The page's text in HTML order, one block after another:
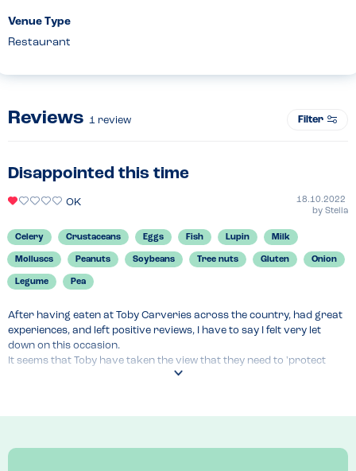
Venue Type
Restaurant
Reviews 1 review Filter
Disappointed this time
OK
18.10.2022
by Stella
Celery Crustaceans Eggs Fish Lupin Milk
Molluscs Peanuts Soybeans Tree nuts Gluten Onion
Legume Pea
After having eaten at Toby Carveries across the country, had great
experiences, and left positive reviews, I have to say I felt very let
down on this occasion.
It seems that Toby have taken the view that they need to 'protect
ourselves' and have added another step to the process of serving
with me, which actually turned out to be an 'incident form', which they